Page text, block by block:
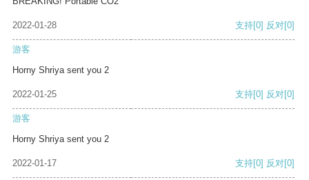
2022-01-28 支持[0] 反对[0]
游客
Horny Shriya sent you 2
2022-01-25 支持[0] 反对[0]
游客
Horny Shriya sent you 2
2022-01-17 支持[0] 反对[0]